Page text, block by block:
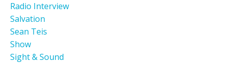
Radio Interview
Salvation
Sean Teis
Show
Sight & Sound